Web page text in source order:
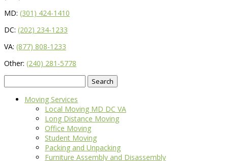
MD: (301) 424-1410
DC: (202) 234-1233
VA: (877) 808-1233
Other: (240) 281-5778
for:
Moving Services
Local Moving MD DC VA
Long Distance Moving
Office Moving
Student Moving
Packing and Unpacking
Furniture Assembly and Disassembly